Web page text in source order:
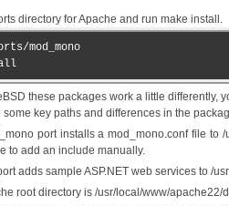
directory for Apache and run make install.
mod_mono
these packages work a little differently,
some key paths and differences in the
port installs a mod_mono.conf file to
to add an include manually.
adds sample ASP.NET web services to /
root directory is /usr/local/www/apache22/